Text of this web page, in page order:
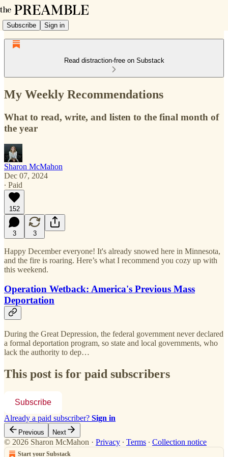
Subscribe Sign in
Read distraction-free on Substack
My Weekly Recommendations
What to read, write, and listen to the final month of
the year
Sharon McMahon
Dec 07, 2024
∙ Paid
152
3 3
Happy December everyone! It's already snowed here in Minnesota,
and the fire is roaring. Here’s what I recommend you cozy up with
this weekend.
Operation Wetback: America's Previous Mass
Deportation
During the Great Depression, the federal government never declared
a formal deportation program, so state and local governments, who
lack the authority to dep…
This post is for paid subscribers
Subscribe
Already a paid subscriber? Sign in
Previous Next
© 2026 Sharon McMahon · Privacy ∙ Terms ∙ Collection notice
Start your Substack